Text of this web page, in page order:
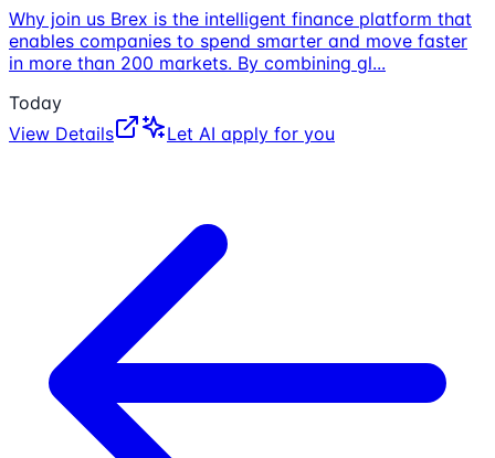
Why join us Brex is the intelligent finance platform that
enables companies to spend smarter and move faster
in more than 200 markets. By combining gl...
Today
View Details
Let AI apply for you